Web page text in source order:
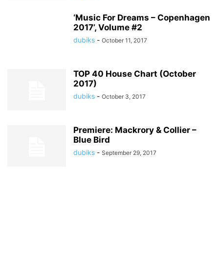
‘Music For Dreams – Copenhagen
2017’, Volume #2
dubiks - October 11, 2017
TOP 40 House Chart (October
2017)
dubiks - October 3, 2017
Premiere: Mackrory & Collier –
Blue Bird
dubiks - September 29, 2017